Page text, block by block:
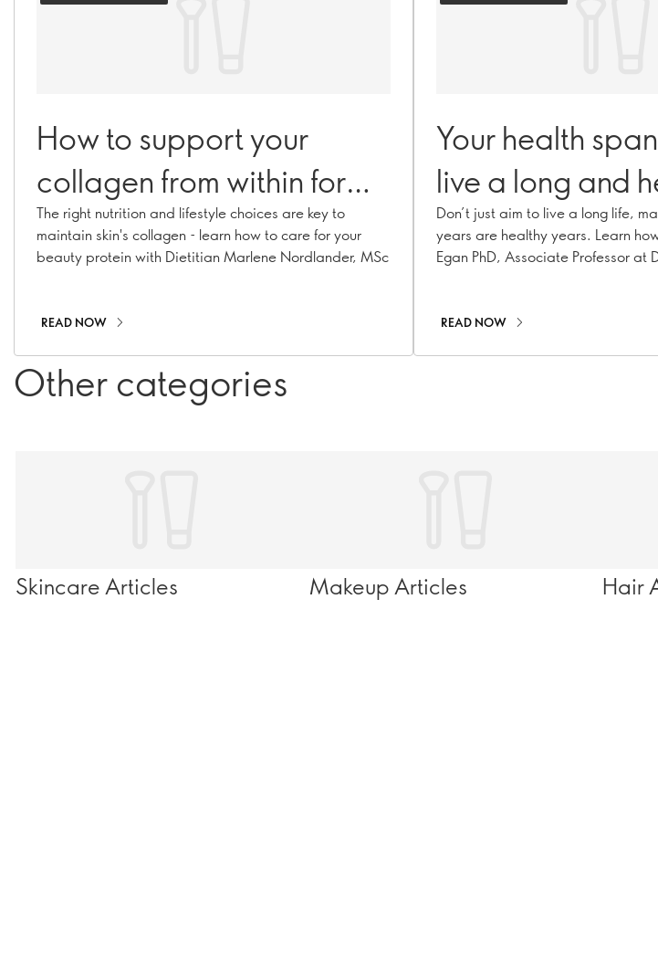
How to support your
collagen from within for
plump, glowy skin
The right nutrition and lifestyle choices are key to
maintain skin's collagen - learn how to care for your
beauty protein with Dietitian Marlene Nordlander, MSc
READ NOW
Your health
live a long and
Don’t just aim to live a long life,
years are healthy years. Learn
Egan PhD, Associate Professor at
READ NOW
Other categories
Skincare Articles Makeup Articles Hair